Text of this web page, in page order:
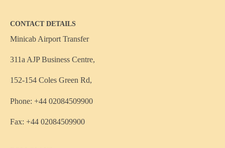
CONTACT DETAILS
Minicab Airport Transfer
311a AJP Business Centre,
152-154 Coles Green Rd,
Phone: +44 02084509900
Fax: +44 02084509900